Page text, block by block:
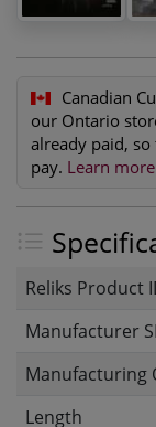
Canadian
our Ontario
already paid,
pay. Learn more
Reliks Product
Manufacturer
Manufacturing
Length